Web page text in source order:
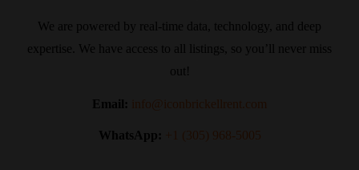
We are powered by real-time data, technology, and deep
expertise. We have access to all listings, so you’ll never miss
out!
Email: info@iconbrickellrent.com
WhatsApp: +1 (305) 968-5005